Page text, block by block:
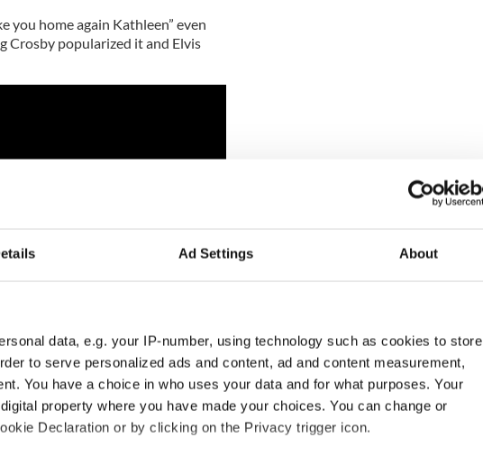
Ad Settings About
data, e.g. your IP-number, using technology such as cookies to store
to serve personalized ads and content, ad and content measurement,
You have a choice in who uses your data and for what purposes. Your
property where you have made your choices. You can change or
Declaration or by clicking on the Privacy trigger icon.
you home again Kathleen” even
Crosby popularized it and Elvis
Caitlyn Jenner set a new record
1 million Twitter followersin